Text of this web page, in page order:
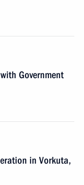
Government
in Vorkuta,